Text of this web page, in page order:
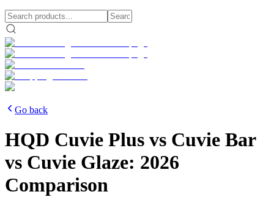
Go back
HQD Cuvie Plus vs Cuvie Bar
vs Cuvie Glaze: 2026
Comparison